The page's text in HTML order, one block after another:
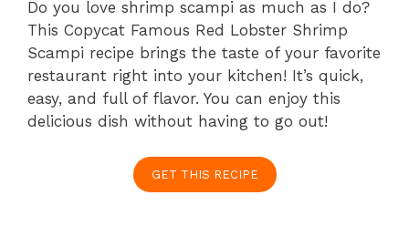
Do you love shrimp scampi as much as I do?
This Copycat Famous Red Lobster Shrimp
Scampi recipe brings the taste of your favorite
restaurant right into your kitchen! It’s quick,
easy, and full of flavor. You can enjoy this
delicious dish without having to go out!
GET THIS RECIPE